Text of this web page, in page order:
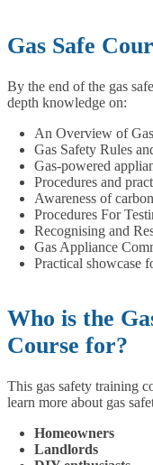
Gas Safe
By the end of the gas
depth knowledge on:
An Overview of
Gas Safety Rules
Gas-powered
Procedures and
Awareness of
Procedures For
Recognising and
Gas Appliance
Practical showcase
Who is the
Course for?
This gas safety training
learn more about gas
Homeowners
Landlords